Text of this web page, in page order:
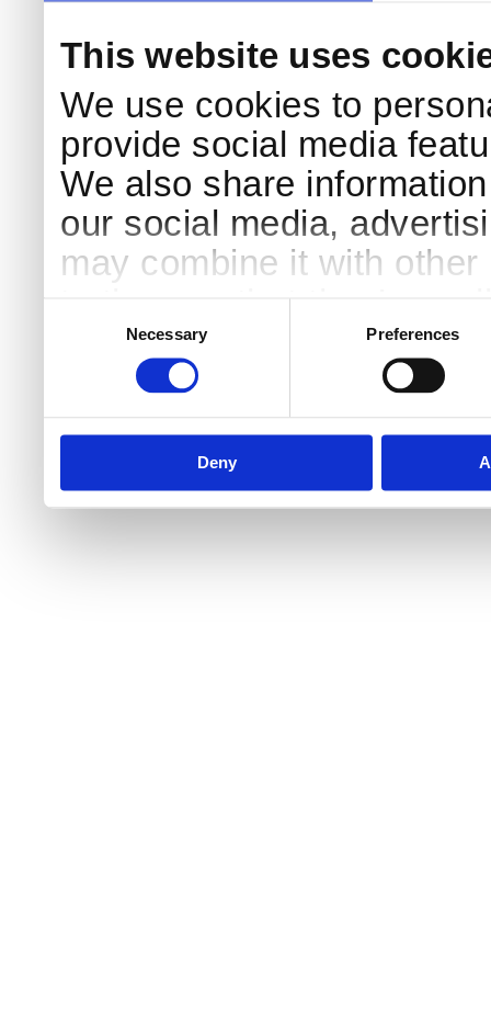
This website uses
We use cookies to
provide social media
We also share
our social media,
may combine it with
to them or that they’ve
services.
Necessary Preferences
Deny